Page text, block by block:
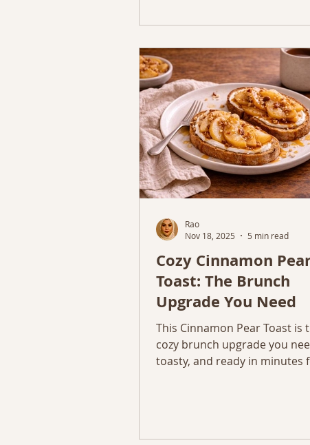
tips to make them taste even
Cozy Cinnamon
Toast: The Brunch
Upgrade You Need
This Cinnamon Pear Toast is
cozy brunch upgrade you
toasty, and ready in minutes
Rao
Nov 18, 2025
5 min read